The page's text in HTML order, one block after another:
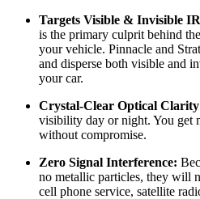
Targets Visible & Invisible
is the primary culprit behind
your vehicle. Pinnacle and
and disperse both visible and
your car.
Crystal-Clear Optical
visibility day or night. You get
without compromise.
Zero Signal Interference:
no metallic particles, they will
cell phone service, satellite